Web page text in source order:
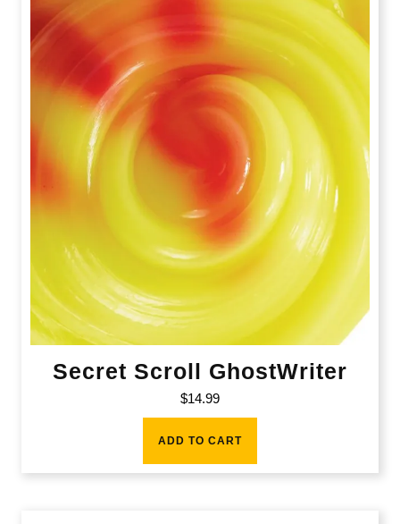
Secret Scroll GhostWriter
$14.99
ADD TO CART